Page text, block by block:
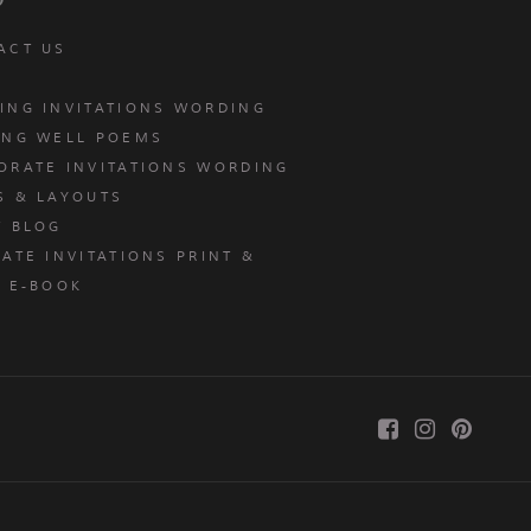
US
INVITATIONS WORDING
WELL POEMS
INVITATIONS WORDING
& LAYOUTS
BLOG
INVITATIONS PRINT &
E-BOOK